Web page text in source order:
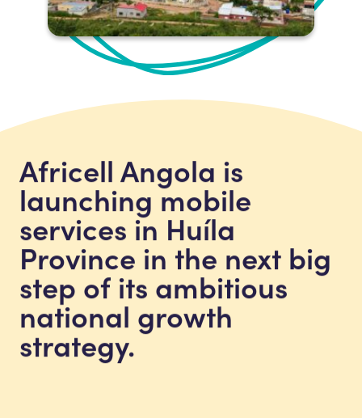
Africell Angola is
launching mobile
services in Huíla
Province in the next big
step of its ambitious
national growth
strategy.